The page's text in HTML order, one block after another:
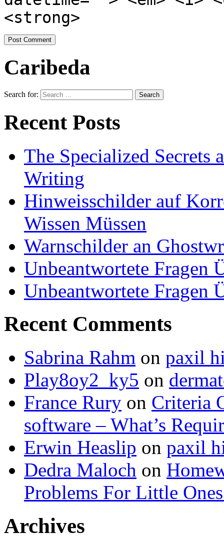
<strong>
Caribeda
Search for:
Recent Posts
The Specialized Secrets
Writing
Hinweisschilder auf
Wissen Müssen
Warnschilder an
Unbeantwortete Fragen
Unbeantwortete Fragen
Recent Comments
Sabrina Rahm on paxil
Play8oy2_ky5 on
France Rury on Criteria
software – What’s
Erwin Heaslip on paxil
Dedra Maloch on
Problems For Little
Archives